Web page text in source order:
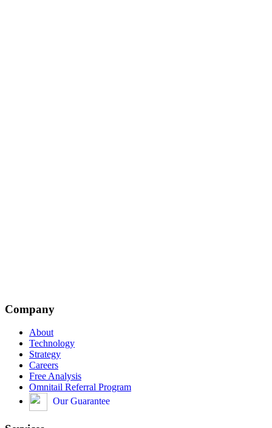
Company
About
Technology
Strategy
Careers
Free Analysis
Omnitail Referral Program
Our Guarantee